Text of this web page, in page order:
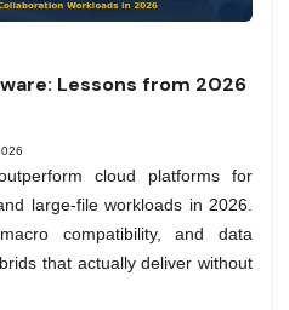
Lessons from 2026
cloud platforms for
large-file workloads in 2026.
compatibility, and data
that actually deliver without